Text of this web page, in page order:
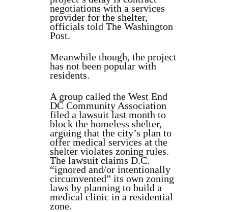
negotiations with a services
provider for the shelter,
officials told The Washington
Post.
Meanwhile though, the project
has not been popular with
residents.
A group called the West End
DC Community Association
filed a lawsuit last month to
block the homeless shelter,
arguing that the city’s plan to
offer medical services at the
shelter violates zoning rules.
The lawsuit claims D.C.
“ignored and/or intentionally
circumvented” its own zoning
laws by planning to build a
medical clinic in a residential
zone.